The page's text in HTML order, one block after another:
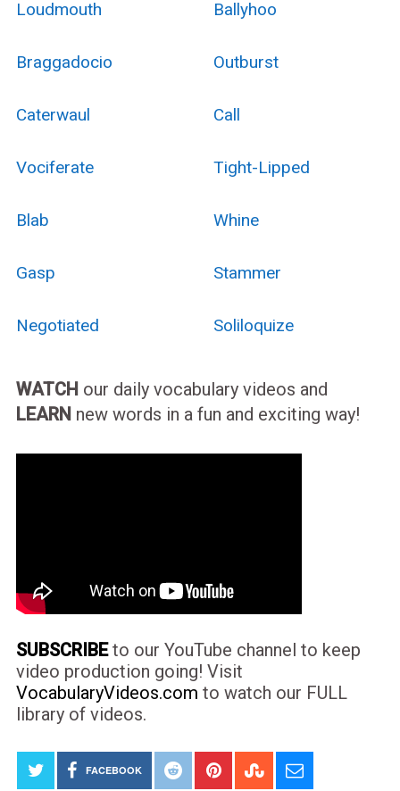
Loudmouth Ballyhoo
Braggadocio Outburst
Caterwaul Call
Vociferate Tight-Lipped
Blab Whine
Gasp Stammer
Negotiated Soliloquize
WATCH our daily vocabulary videos and
LEARN new words in a fun and exciting way!
SUBSCRIBEto our YouTube channel to keep
video production going! Visit
VocabularyVideos.com to watch our FULL
library of videos.
FACEBOOK